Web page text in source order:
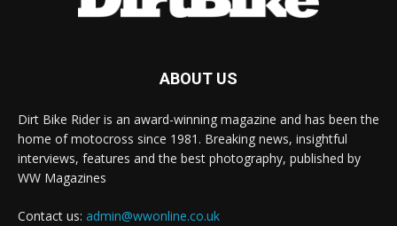
ABOUT US
Dirt Bike Rider is an award-winning magazine and has been the
home of motocross since 1981. Breaking news, insightful
interviews, features and the best photography, published by
WW Magazines
Contact us: admin@wwonline.co.uk